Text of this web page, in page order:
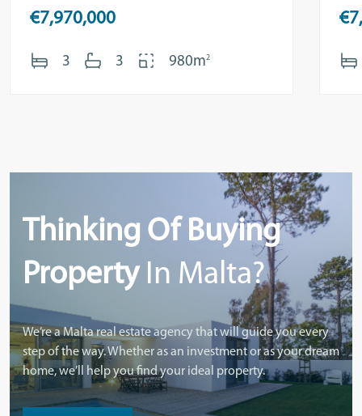
€7,970,000
3 3 980m2
Thinking Of Buying
Property In Malta?
We’re a Malta real estate agency that will guide you every
step of the way. Whether as an investment or as your dream
home, we’ll help you find your ideal property.